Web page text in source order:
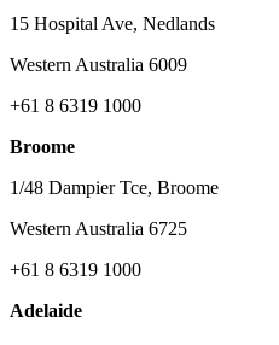
15 Hospital Ave, Nedlands
Western Australia 6009
+61 8 6319 1000
Broome
1/48 Dampier Tce, Broome
Western Australia 6725
+61 8 6319 1000
Adelaide